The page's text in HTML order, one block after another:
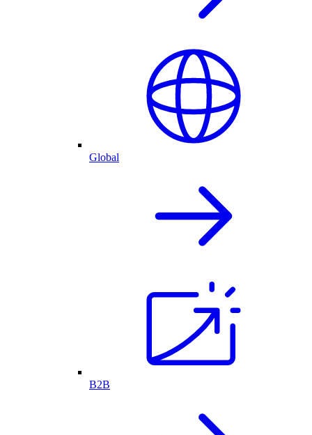
Global
B2B